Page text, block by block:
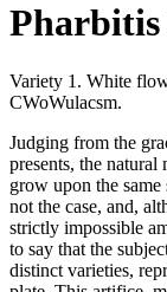
Pharbitis
Variety 1. White
CWoWulacsm.
Judging from the
presents, the natural
grow upon the
not the case, and,
strictly impossible
to say that the
distinct varieties,